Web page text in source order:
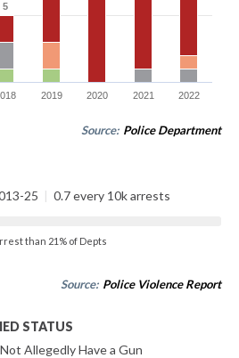
5
5
2019 2020 2021 2022
Source: Police Department
25 | 0.7 every 10k arrests
than 21% of Depts
Source: Police Violence Report
STATUS
Allegedly Have a Gun